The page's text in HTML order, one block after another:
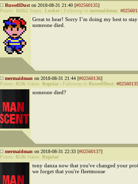
RussellDust on 2018-08-31 21:40 [#02560135]
Points: 16162 Status: Lurker Followup to mermaidman:
Great to hear! Sorry I’m doing my best to
someone died.
mermaidman on 2018-08-31 21:44 [#02560136]
Points: 8536 Status: Regular Followup to RussellDust: #02560135
someone died?
mermaidman on 2018-08-31 22:33 [#02560137]
Points: 8536 Status: Regular
tony danza now that you've changed your
we forget that you're fleetmouse